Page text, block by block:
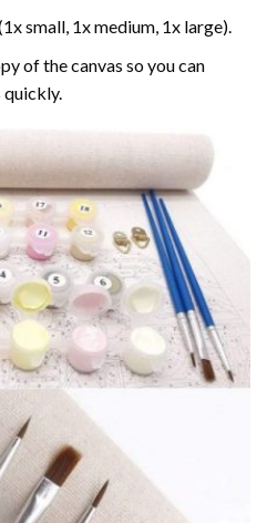
small, 1x medium, 1x large).
of the canvas so you can